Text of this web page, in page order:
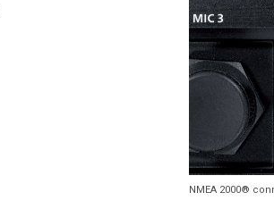
NMEA 2000®